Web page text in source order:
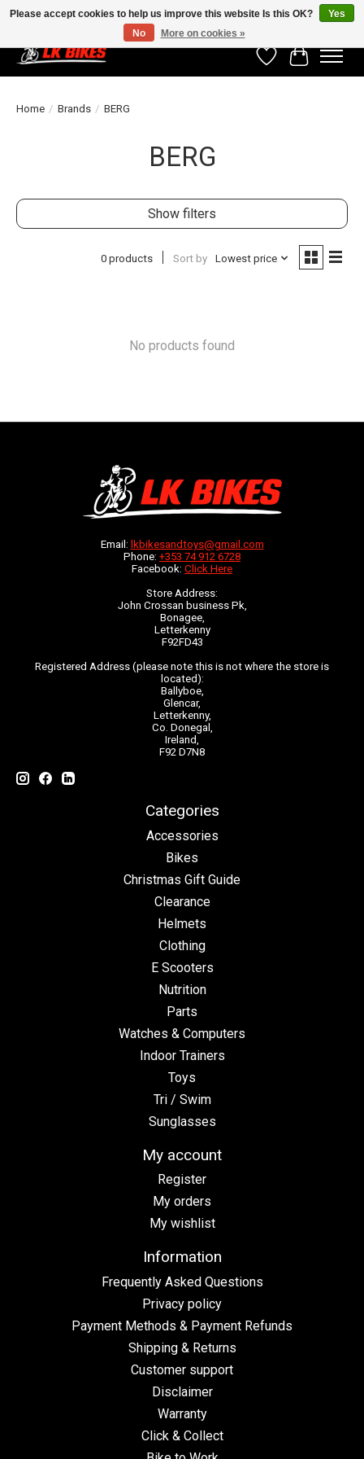
WishlistCart
Home / Brands / BERG
BERG
Show filters
0 products Sort by Lowest price
No products found
Email: lkbikesandtoys@gmail.com
Phone: +353 74 912 6728
Facebook: Click Here
Store Address:
John Crossan business Pk,
Bonagee,
Letterkenny
F92FD43
Registered Address (please note this is not where the store is
located):
Ballyboe,
Glencar,
Letterkenny,
Co. Donegal,
Ireland,
F92 D7N8
Categories
Accessories
Bikes
Christmas Gift Guide
Clearance
Helmets
Clothing
E Scooters
Nutrition
Parts
Watches & Computers
Indoor Trainers
Toys
Tri / Swim
Sunglasses
My account
Register
My orders
My wishlist
Information
Frequently Asked Questions
Privacy policy
Payment Methods & Payment Refunds
Shipping & Returns
Customer support
Disclaimer
Warranty
Click & Collect
Please accept cookies to help us improve this website Is this OK?
Yes
No
More on cookies »